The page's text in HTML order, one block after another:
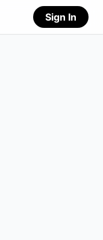
Sign In